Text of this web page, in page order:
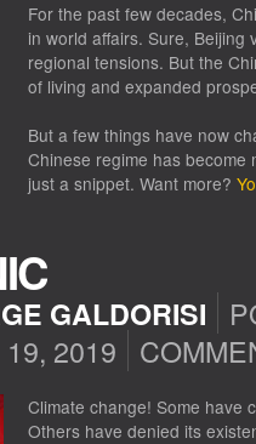
For the past few decades,
in world affairs. Sure,
regional tensions. But the
of living and expanded
But a few things have now
Chinese regime has become
just a snippet. Want more?
GALDORISI
2019
Climate change! Some have
Others have denied its